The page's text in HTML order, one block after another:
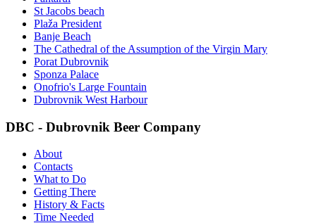
St Jacobs beach
Plaža President
Banje Beach
The Cathedral of the Assumption of the Virgin Mary
Porat Dubrovnik
Sponza Palace
Onofrio's Large Fountain
Dubrovnik West Harbour
DBC - Dubrovnik Beer Company
About
Contacts
What to Do
Getting There
History & Facts
Time Needed